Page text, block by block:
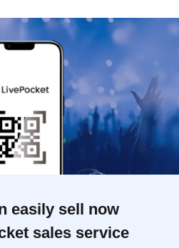
easily sell now
sales service